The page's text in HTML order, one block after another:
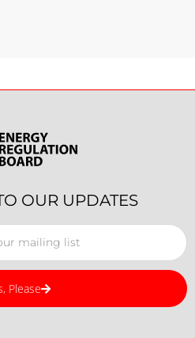
OUR UPDATES
Please